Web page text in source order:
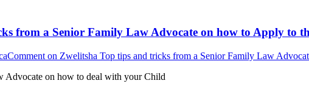
from a Senior Family Law Advocate on how to Apply to
Comment on Zwelitsha Top tips and tricks from a Senior Family Law
Advocate on how to deal with your Child